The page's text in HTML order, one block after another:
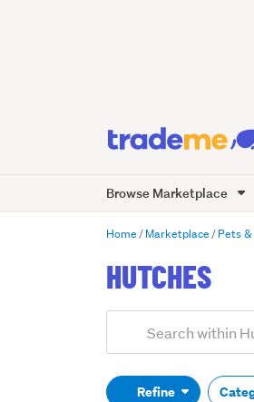
Browse Marketplace
Home Marketplace Pets
HUTCHES
Search
(optional)Refine